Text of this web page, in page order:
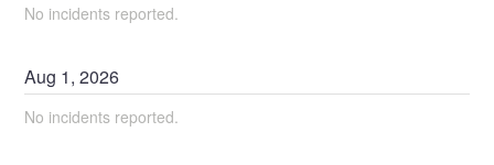
No incidents reported.
Aug 1,2026
No incidents reported.